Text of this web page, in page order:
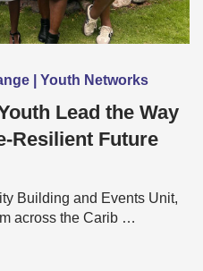
| Youth Networks
Lead the Way
Resilient Future
Building and Events Unit,
across the Carib …